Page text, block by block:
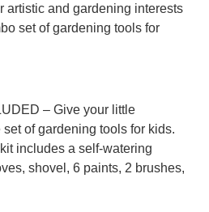
artistic and gardening interests
set of gardening tools for
– Give your little
of gardening tools for kids.
includes a self-watering
shovel, 6 paints, 2 brushes,